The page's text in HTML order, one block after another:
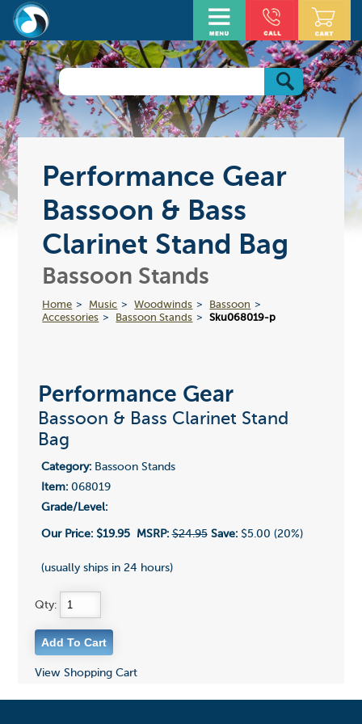
Performance Gear
Bassoon & Bass
Clarinet Stand Bag
Bassoon Stands
Home Music Woodwinds
Bassoon
Accessories
Bassoon Stands Sku068019-p
Performance Gear
Bassoon & Bass Clarinet Stand
Bag
Category:Bassoon Stands
Item:068019
Grade/Level:
Our Price: $19.95 MSRP: $24.95 Save:$5.00 (20%)
(usually ships in 24 hours)
Qty:
View Shopping Cart